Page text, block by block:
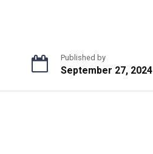
Published by
September 27, 2024